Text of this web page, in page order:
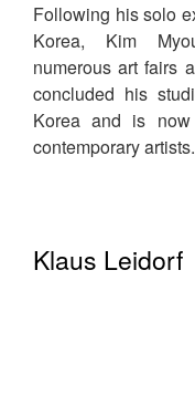
Following his solo
Korea, Kim
numerous art fairs
concluded his
Korea and is
contemporary artists.
Klaus Leidorf